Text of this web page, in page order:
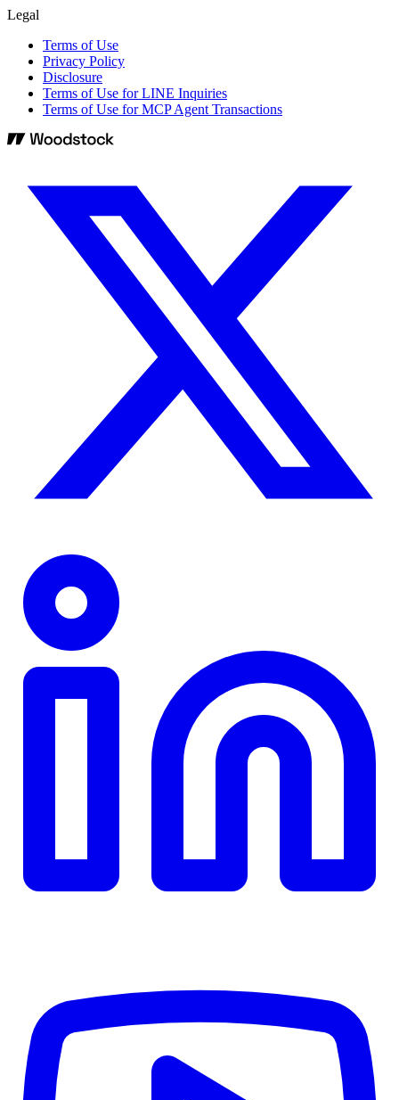
Legal
Terms of Use
Privacy Policy
Disclosure
Terms of Use for LINE Inquiries
Terms of Use for MCP Agent Transactions